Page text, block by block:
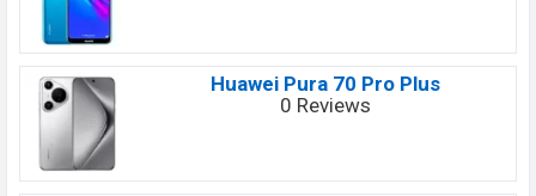
Huawei Pura 70 Pro Plus
0 Reviews